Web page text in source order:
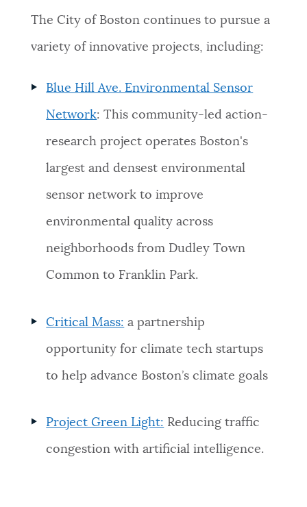
The City of Boston continues to pursue a
variety of innovative projects, including:
Blue Hill Ave. Environmental Sensor
Network: This community-led action-
research project operates Boston's
largest and densest environmental
sensor network to improve
environmental quality across
neighborhoods from Dudley Town
Common to Franklin Park.
Critical Mass: a partnership
opportunity for climate tech startups
to help advance Boston’s climate goals
Project Green Light: Reducing traffic
congestion with artificial intelligence.